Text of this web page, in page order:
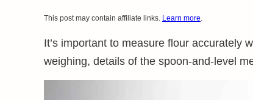
This post may contain affiliate links. Learn more.
It’s important to measure flour accurately
weighing, details of the spoon-and-level